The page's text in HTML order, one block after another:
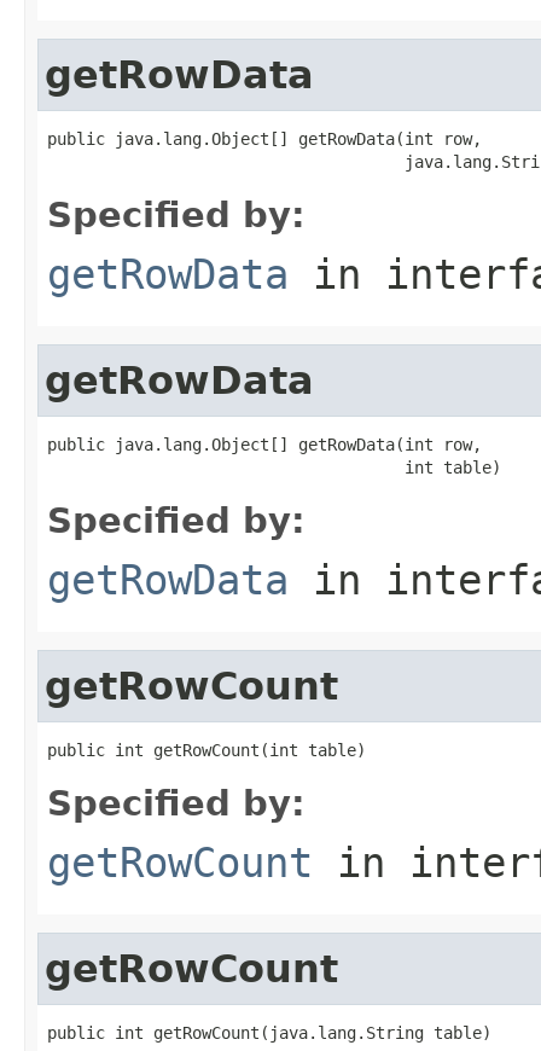
getRowData
public java.lang.Object[] getRowData(int row,
Specified by:
getRowData in
getRowData
public java.lang.Object[] getRowData(int row,
                                     int table)
Specified by:
getRowData in
getRowCount
public int getRowCount(int table)
Specified by:
getRowCount in
getRowCount
public int getRowCount(java.lang.String table)